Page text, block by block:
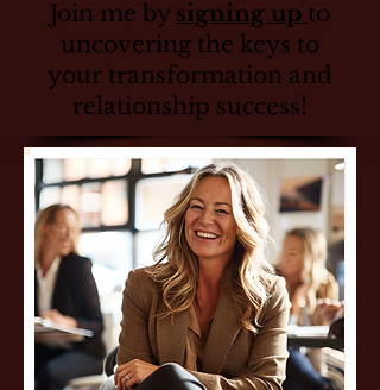
Join me by signing up to
uncovering the keys to
your transformation and
relationship success!